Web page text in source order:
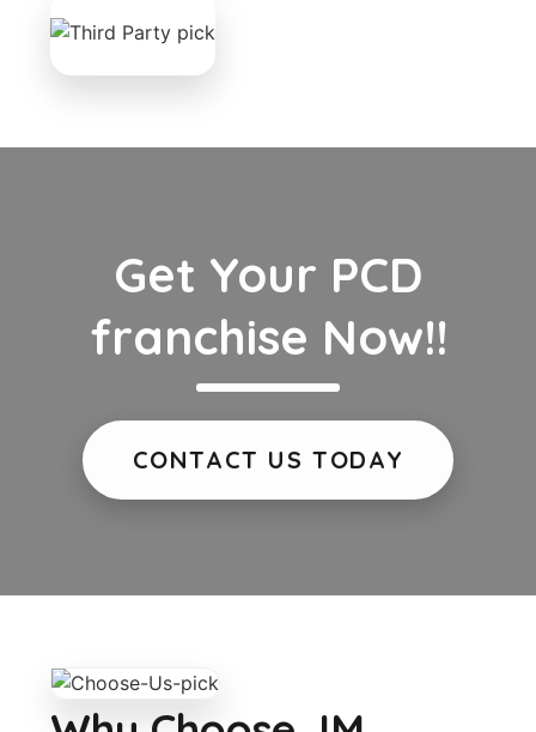
Get Your PCD
franchise Now!!
CONTACT US TODAY